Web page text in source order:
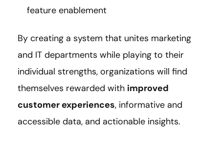
feature enablement
By creating a system that unites marketing
and IT departments while playing to their
individual strengths, organizations will find
themselves rewarded with improved
customer experiences, informative and
accessible data, and actionable insights.